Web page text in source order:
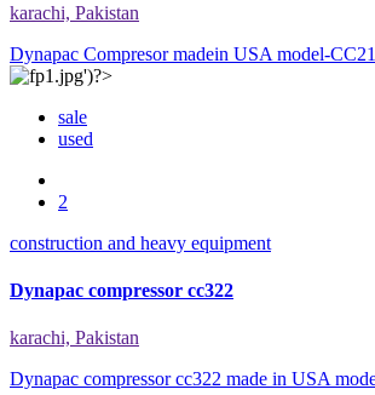
karachi, Pakistan
Dynapac Compresor madein USA model-
sale
used
2
construction and heavy equipment
Dynapac compressor cc322
karachi, Pakistan
Dynapac compressor cc322 made in USA